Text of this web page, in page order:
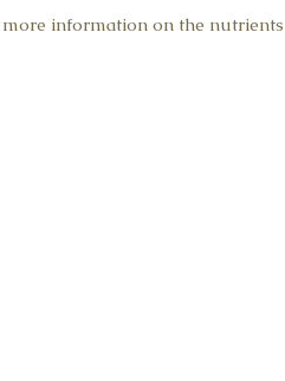
more information on the